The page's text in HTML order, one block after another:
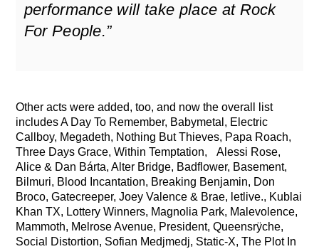
performance will take place at Rock
For People.”
Other acts were added, too, and now the overall list
includes A Day To Remember, Babymetal, Electric
Callboy, Megadeth, Nothing But Thieves, Papa Roach,
Three Days Grace, Within Temptation, Alessi Rose,
Alice & Dan Bárta, Alter Bridge, Badflower, Basement,
Bilmuri, Blood Incantation, Breaking Benjamin, Don
Broco, Gatecreeper, Joey Valence & Brae, letlive., Kublai
Khan TX, Lottery Winners, Magnolia Park, Malevolence,
Mammoth, Melrose Avenue, President, Queensrÿche,
Social Distortion, Sofian Medjmedj, Static-X, The Plot In